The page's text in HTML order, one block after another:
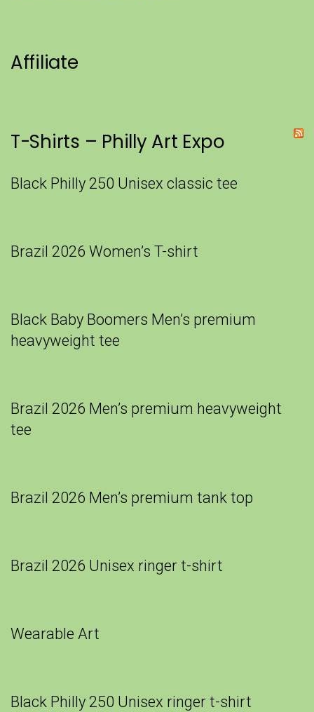
Affiliate
T-Shirts – Philly Art Expo
Black Philly 250 Unisex classic tee
Brazil 2026 Women’s T-shirt
Black Baby Boomers Men’s premium
heavyweight tee
Brazil 2026 Men’s premium heavyweight
tee
Brazil 2026 Men’s premium tank top
Brazil 2026 Unisex ringer t-shirt
Wearable Art
Black Philly 250 Unisex ringer t-shirt